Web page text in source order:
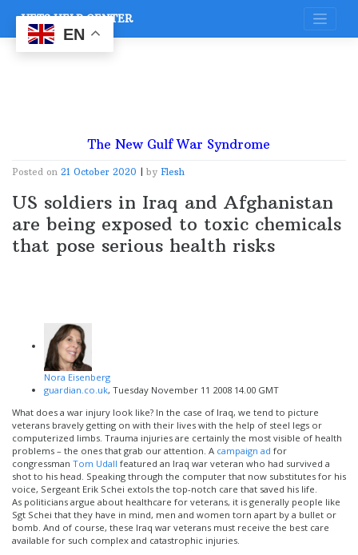
content
VETS HELP CENTER
The New Gulf War Syndrome
Posted on 21 October 2020 by Flesh
US soldiers in Iraq and Afghanistan
are being exposed to toxic chemicals
that pose serious health risks
Nora Eisenberg
guardian.co.uk, Tuesday November 11 2008 14.00 GMT
What does a war injury look like? In the case of Iraq, we tend to picture
veterans bravely getting on with their lives with the help of steel legs or
computerized limbs. Trauma injuries are certainly the most visible of health
problems – the ones that grab our attention. A campaign ad for
congressman Tom Udall featured an Iraq war veteran who had survived a
shot to his head. Speaking through the computer that now substitutes for his
voice, Sergeant Erik Schei extols the top-notch care that saved his life.
As politicians argue about healthcare for veterans, it is generally people like
Sgt Schei that they have in mind, men and women torn apart by a bullet or
bomb. And of course, these Iraq war veterans must receive the best care
available for such complex and catastrophic injuries.
EN